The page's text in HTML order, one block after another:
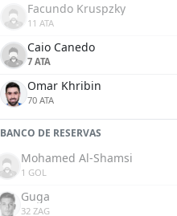
Facundo Kruspzky
11 ATA
Caio Canedo
7 ATA
Omar Khribin
70 ATA
BANCO DE RESERVAS
Mohamed Al-Shamsi
1 GOL
Guga
32 ZAG